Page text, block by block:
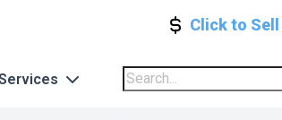
Click to Sell